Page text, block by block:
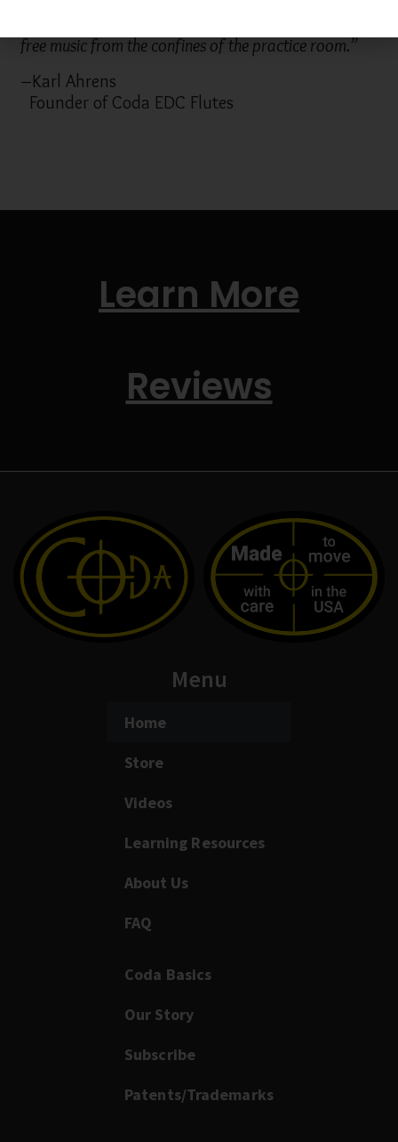
free music from the confines of the practice room.”
–Karl Ahrens
Founder of Coda EDC Flutes
Learn More
Reviews
Menu
Home
Store
Videos
Learning Resources
About Us
FAQ
Coda Basics
Our Story
Subscribe
Patents/Trademarks